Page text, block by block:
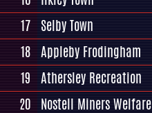
17 Selby Town
18 Appleby Frodingham
19 Athersley Recreation
20 Nostell Miners Welfare